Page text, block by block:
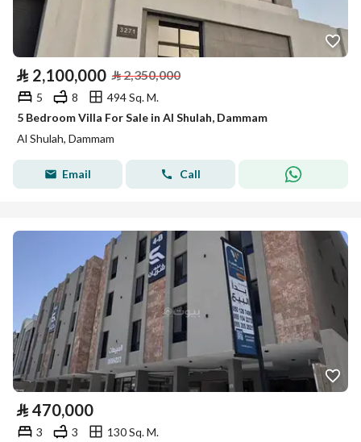
⃁ 2,100,000 ⃁2,350,000
5 8
494 Sq. M.
5 Bedroom Villa For Sale in Al Shulah, Dammam
Al Shulah, Dammam
Email Call
⃁ 470,000
3 3 130 Sq. M.